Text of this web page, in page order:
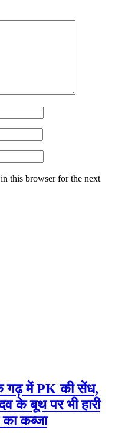
this browser for the next
में PK की सेंध,
के बूथ पर भी हारी
का कब्जा